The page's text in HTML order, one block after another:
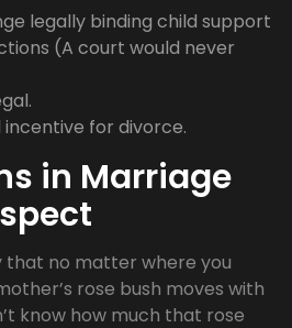
legally binding child support
(A court would never
incentive for divorce.
in Marriage
that no matter where you
rose bush moves with
know how much that rose